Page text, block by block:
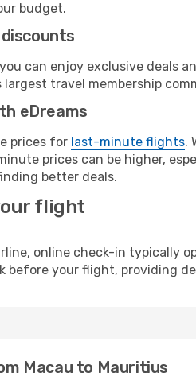
budget.
you can enjoy exclusive
travel membership
eDreams
prices for last-minute flights.
prices can be higher,
better deals.
flight
online check-in typically
before your flight, providing
Macau to Mauritius